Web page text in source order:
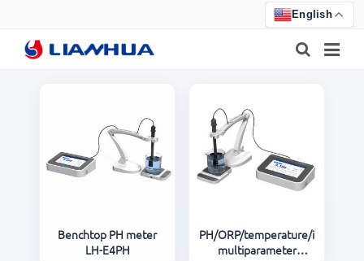
ABOUT US
Benchtop PH meter
LH-E4PH
PH/ORP/temperature/ions/
multiparameter
English